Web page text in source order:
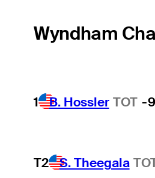
Wyndham
1 B. Hossler TOT -9
T2 S. Theegala